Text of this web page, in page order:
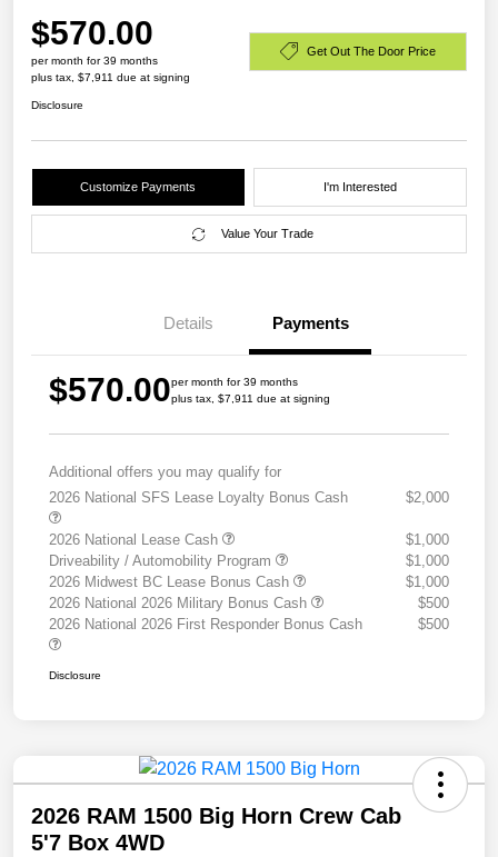
$570.00
per month for 39 months
plus tax, $7,911 due at signing
Get Out The Door Price
Disclosure
Customize Payments I'm Interested
Value Your Trade
Details Payments
$570.00per month for 39 months
plus tax, $7,911 due at signing
Additional offers you may qualify for
2026 National SFS Lease Loyalty Bonus Cash
$2,000
2026 National Lease Cash
$1,000
Driveability / Automobility Program
$1,000
2026 Midwest BC Lease Bonus Cash
$1,000
2026 National 2026 Military Bonus Cash
$500
2026 National 2026 First Responder Bonus Cash
$500
Disclosure
2026 RAM 1500 Big Horn Crew Cab
5'7 Box 4WD